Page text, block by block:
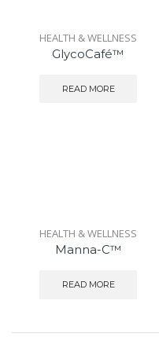
HEALTH & WELLNESS
GlycoCafé™
READ MORE
HEALTH & WELLNESS
Manna-C™
READ MORE